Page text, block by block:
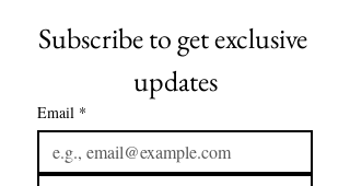
Subscribe to get exclusive
updates
Email *